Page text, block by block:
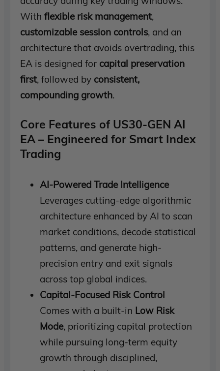
Withflexible risk management,
customizable session controls, and an
architecture that avoids overtrading, this
EA is designed for capital preservation
first, followed by consistent,
compounding growth.
Core Features of US30-GEN AI
EA – Engineered for Smart Index
Trading
AI-Powered Trade Intelligence
Leverages cutting-edge algorithmic
architecture enhanced by AI to scan
market conditions, decode statistical
patterns, and generate high-
precision entry and exit signals
across top global indices.
Capital-Focused Risk Control
Comes with a built-in Low Risk
Mode, prioritizing capital protection
while pursuing long-term equity
growth through disciplined,